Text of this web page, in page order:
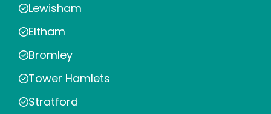
Lewisham
Eltham
Bromley
Tower Hamlets
Stratford